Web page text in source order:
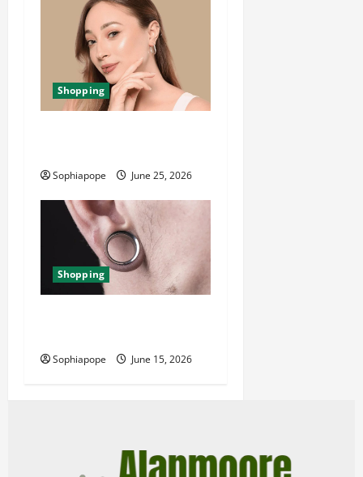
Shopping
Sophiapope June 25, 2026
Shopping
Sophiapope June 15, 2026